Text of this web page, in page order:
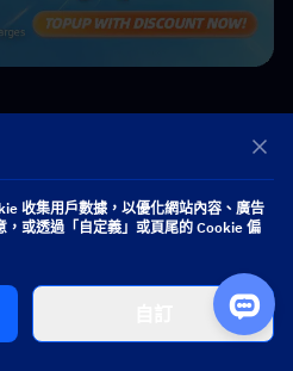
strategy content that truly
every new map and
experience from the latest updates
advice to help fellow players
with ease.
收集用戶數據，以優化網站內容、廣告
或透過「自定義」或頁尾的 Cookie 偏